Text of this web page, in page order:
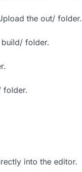
the out/ folder.
folder.
folder.
into the editor.